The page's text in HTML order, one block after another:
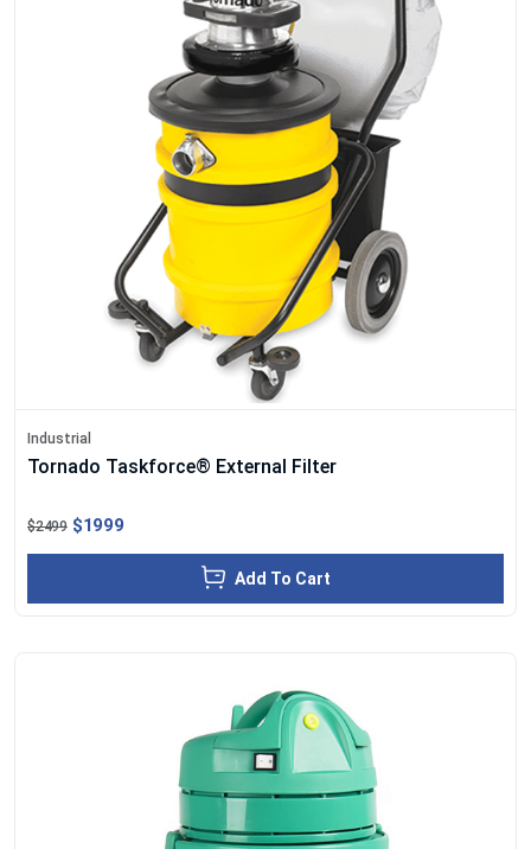
Industrial
Tornado Taskforce® External Filter
$2499 $1999
Add To Cart